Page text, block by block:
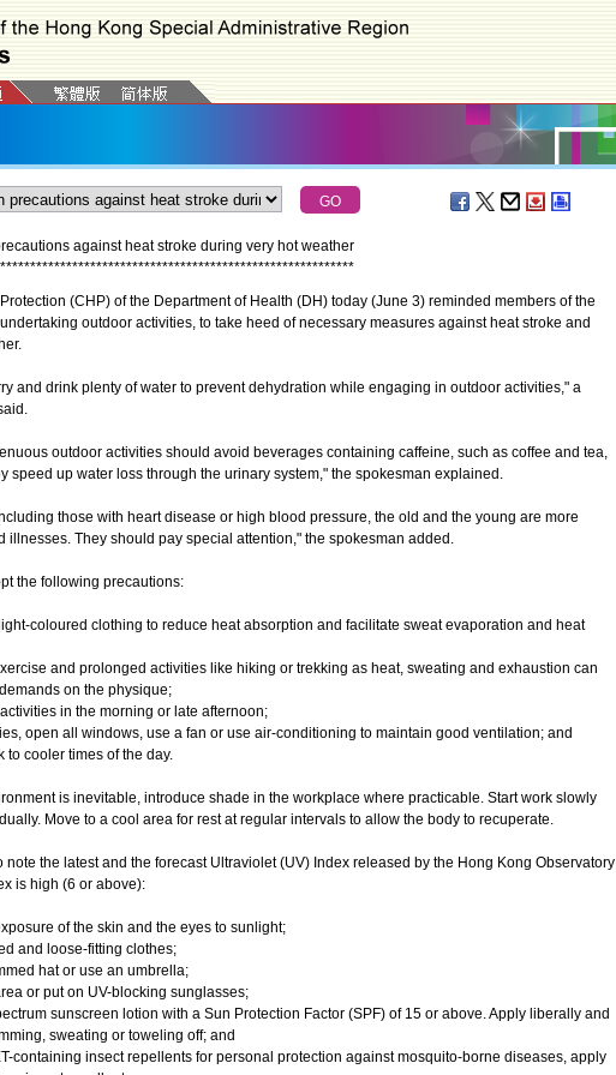
against heat stroke during very hot weather
***********************************************************
(CHP) of the Department of Health (DH) today (June 3) reminded members of the
outdoor activities, to take heed of necessary measures against heat stroke and
and drink plenty of water to prevent dehydration while engaging in outdoor activities," a
outdoor activities should avoid beverages containing caffeine, such as coffee and tea,
speed up water loss through the urinary system," the spokesman explained.
those with heart disease or high blood pressure, the old and the young are more
illnesses. They should pay special attention," the spokesman added.
the following precautions:
coloured clothing to reduce heat absorption and facilitate sweat evaporation and heat
and prolonged activities like hiking or trekking as heat, sweating and exhaustion can
on the physique;
in the morning or late afternoon;
open all windows, use a fan or use air-conditioning to maintain good ventilation; and
to cooler times of the day.
is inevitable, introduce shade in the workplace where practicable. Start work slowly
Move to a cool area for rest at regular intervals to allow the body to recuperate.
the latest and the forecast Ultraviolet (UV) Index released by the Hong Kong Observatory
is high (6 or above):
of the skin and the eyes to sunlight;
and loose-fitting clothes;
hat or use an umbrella;
or put on UV-blocking sunglasses;
sunscreen lotion with a Sun Protection Factor (SPF) of 15 or above. Apply liberally and
sweating or toweling off; and
containing insect repellents for personal protection against mosquito-borne diseases, apply